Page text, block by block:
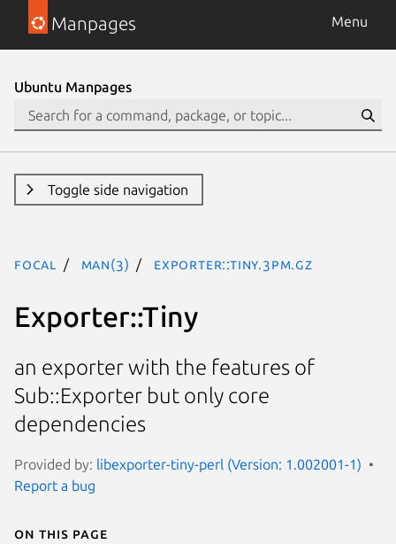
Manpages Menu
Ubuntu Manpages
Toggle side navigation
focal man(3) Exporter::Tiny.3pm.gz
Exporter::Tiny
an exporter with the features of
Sub::Exporter but only core
dependencies
Provided by: libexporter-tiny-perl (Version: 1.002001-1)
Report a bug
On this page